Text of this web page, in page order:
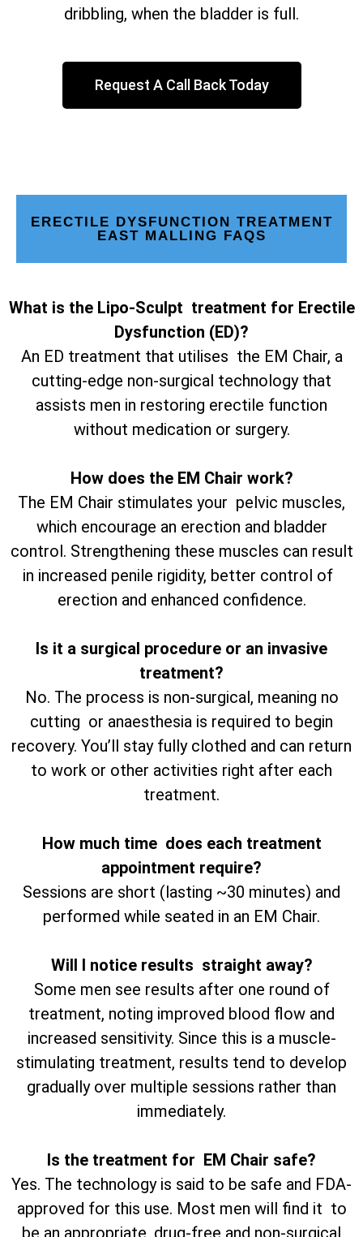
dribbling, when the bladder is full.
Request A Call Back Today
ERECTILE DYSFUNCTION TREATMENT
EAST MALLING FAQS
What is the Lipo-Sculpt treatment for Erectile
Dysfunction (ED)?
An ED treatment that utilises the EM Chair, a
cutting-edge non-surgical technology that
assists men in restoring erectile function
without medication or surgery.
How does the EM Chair work?
The EM Chair stimulates your pelvic muscles,
which encourage an erection and bladder
control. Strengthening these muscles can result
in increased penile rigidity, better control of
erection and enhanced confidence.
Is it a surgical procedure or an invasive
treatment?
No. The process is non-surgical, meaning no
cutting or anaesthesia is required to begin
recovery. You’ll stay fully clothed and can return
to work or other activities right after each
treatment.
How much time does each treatment
appointment require?
Sessions are short (lasting ~30 minutes) and
performed while seated in an EM Chair.
Will I notice results straight away?
Some men see results after one round of
treatment, noting improved blood flow and
increased sensitivity. Since this is a muscle-
stimulating treatment, results tend to develop
gradually over multiple sessions rather than
immediately.
Is the treatment for EM Chair safe?
Yes. The technology is said to be safe and FDA-
approved for this use. Most men will find it to
be an appropriate, drug-free and non-surgical